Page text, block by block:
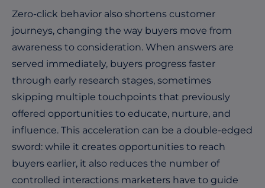
Zero-click behavior also shortens customer
journeys, changing the way buyers move from
awareness to consideration. When answers are
served immediately, buyers progress faster
through early research stages, sometimes
skipping multiple touchpoints that previously
offered opportunities to educate, nurture, and
influence. This acceleration can be a double-edged
sword: while it creates opportunities to reach
buyers earlier, it also reduces the number of
controlled interactions marketers have to guide